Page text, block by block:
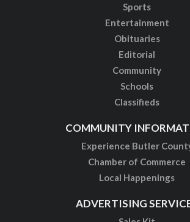
Sports
Entertainment
Obituaries
Editorial
Community
Schools
Classifieds
COMMUNITY
Experience Butler
Chamber of Commerce
Local Happenings
ADVERTISING